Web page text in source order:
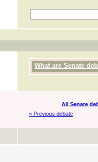
What are Senate
All Senate
« Previous debate